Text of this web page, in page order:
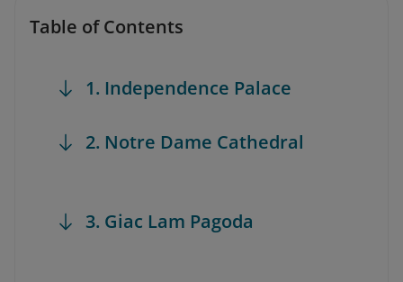
Table of Contents
1. Independence Palace
2. Notre Dame Cathedral
3. Giac Lam Pagoda